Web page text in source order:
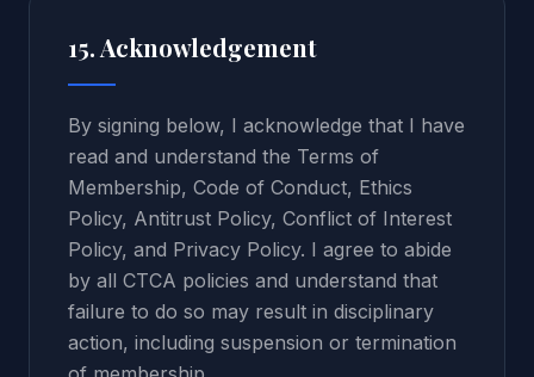
15. Acknowledgement
By signing below, I acknowledge that I have
read and understand the Terms of
Membership, Code of Conduct, Ethics
Policy, Antitrust Policy, Conflict of Interest
Policy, and Privacy Policy. I agree to abide
by all CTCA policies and understand that
failure to do so may result in disciplinary
action, including suspension or termination